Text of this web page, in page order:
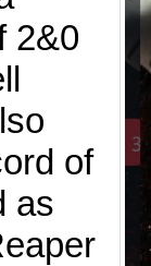
2&0
of
as